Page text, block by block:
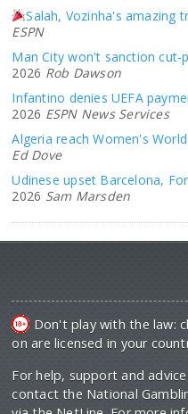
Salah, Vozinha's amazing
ESPN
Man City won't sanction cut-
2026 Rob Dawson
Infantino denies UEFA
2026 ESPN News Services
Algeria reach Women's
Ed Dove
Udinese upset Barcelona,
2026 Sam Marsden
Don't play with the law:
on are licensed in your
For help, support and
contact the National